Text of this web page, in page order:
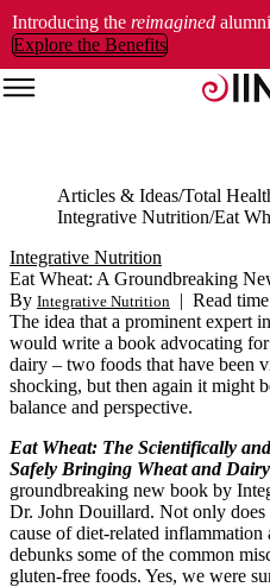
Introducing the reimagined
Explore the Benefits
Articles & Ideas Total
Integrative Nutrition
Integrative Nutrition
Eat Wheat: A Groundbreaking
By Integrative Nutrition | Read
The idea that a prominent expert
would write a book advocating
dairy – two foods that have been
shocking, but then again it might
balance and perspective.
Eat Wheat: The Scientifically
Safely Bringing Wheat and
groundbreaking new book by
Dr. John Douillard. Not only does
cause of diet-related
debunks some of the common
gluten-free foods. Yes, we were